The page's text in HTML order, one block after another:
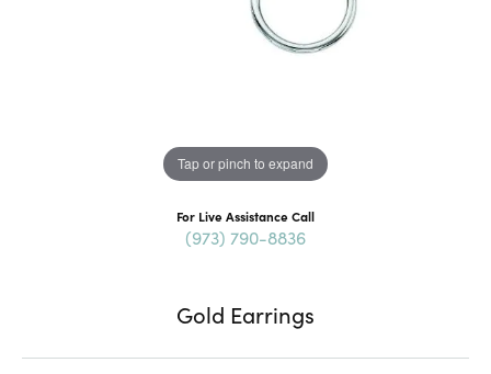
Tap or pinch to expand
For Live Assistance Call
(973) 790-8836
Gold Earrings